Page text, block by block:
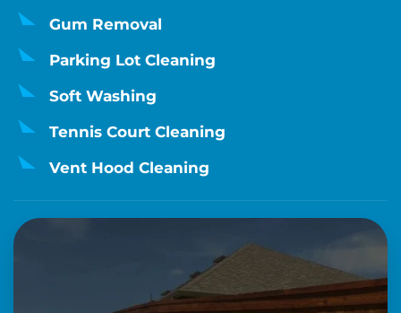
Gum Removal
Parking Lot Cleaning
Soft Washing
Tennis Court Cleaning
Vent Hood Cleaning